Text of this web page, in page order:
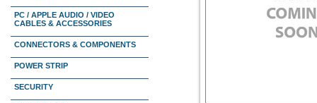
PC / APPLE AUDIO / VIDEO
CABLES & ACCESSORIES
CONNECTORS & COMPONENTS
POWER STRIP
SECURITY